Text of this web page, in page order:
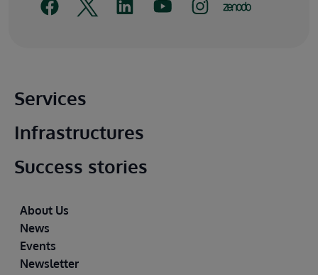
Main footer
Services
Infrastructures
Success stories
Footer
About Us
News
Events
Newsletter